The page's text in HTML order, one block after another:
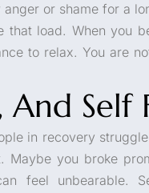
or shame for a
that load. When you
to relax. You are
Self
in recovery
Maybe you broke
feel unbearable.